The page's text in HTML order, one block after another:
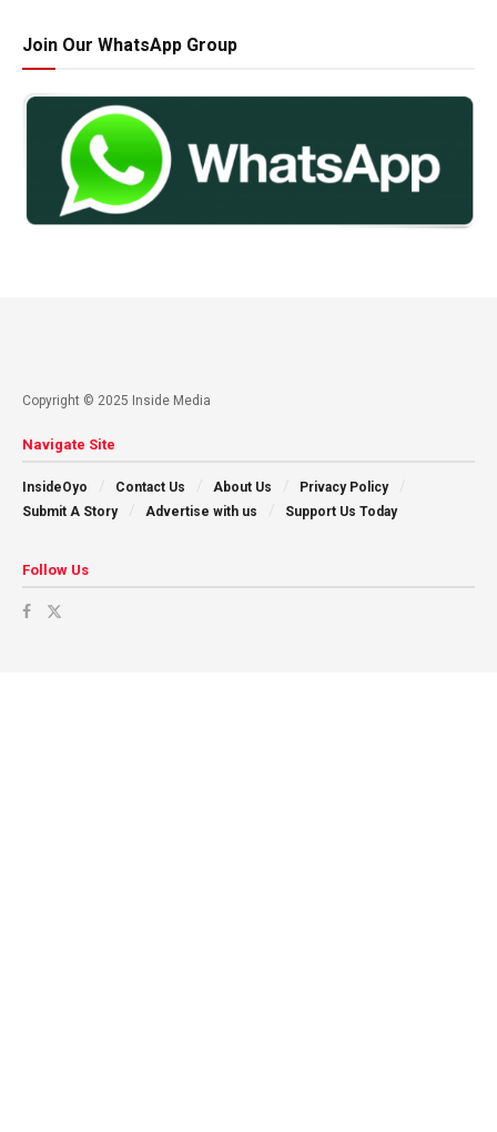
Join Our WhatsApp Group
Copyright © 2025 Inside Media
Navigate Site
InsideOyo Contact Us About Us
Privacy Policy
Submit A Story
Advertise with us Support Us Today
Follow Us